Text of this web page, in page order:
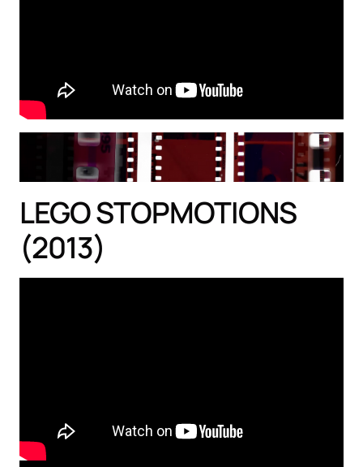
LEGO STOPMOTIONS
(2013)